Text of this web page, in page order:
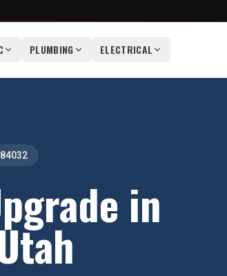
PLUMBING ELECTRICAL
84032
in